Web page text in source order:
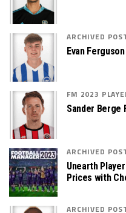
ARCHIVED
Evan
FM 2023
Sander Berge
ARCHIVED
Unearth
Prices with
ARCHIVED